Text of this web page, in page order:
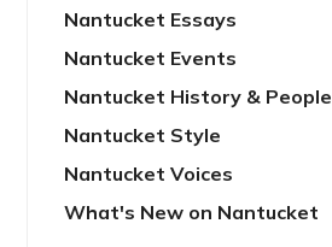
Nantucket Essays
Nantucket Events
Nantucket History & People
Nantucket Style
Nantucket Voices
What's New on Nantucket